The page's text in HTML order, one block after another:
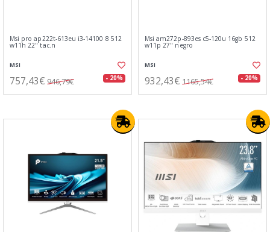
Msi pro ap222t-613eu i3-14100 8 512
w11h 22" tac.n
MSI
757,43€ 946,79€ - 20%
Msi am272p-893es c5-120u 16gb 512
w11p 27" negro
MSI
932,43€ 1165,54€ - 20%